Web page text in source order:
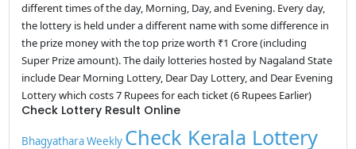
different times of the day, Morning, Day, and Evening. Every day,
the lottery is held under a different name with some difference in
the prize money with the top prize worth ₹1 Crore (including
Super Prize amount). The daily lotteries hosted by Nagaland State
include Dear Morning Lottery, Dear Day Lottery, and Dear Evening
Lottery which costs 7 Rupees for each ticket (6 Rupees Earlier)
Check Lottery Result Online
Bhagyathara Weekly Check Kerala Lottery